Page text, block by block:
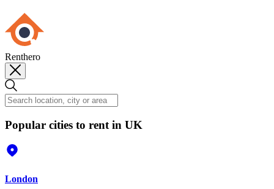
Renthero
Popular cities to rent in UK
London